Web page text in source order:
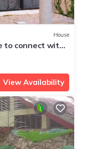
House
to connect with
View Availability